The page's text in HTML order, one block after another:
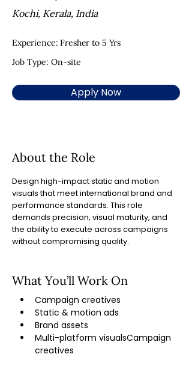
Kochi, Kerala, India
Experience: Fresher to 5 Yrs
Job Type: On-site
Apply Now
About the Role
Design high-impact static and motion
visuals that meet international brand and
performance standards. This role
demands precision, visual maturity, and
the ability to execute across campaigns
without compromising quality.
What You’ll Work On
Campaign creatives
Static & motion ads
Brand assets
Multi-platform visualsCampaign
creatives